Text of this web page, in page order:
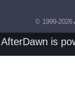
© 1999-2026
AfterDawn is